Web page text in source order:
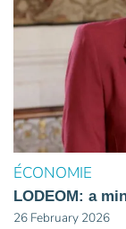
ÉCONOMIE
LODEOM: a
26 February 2026